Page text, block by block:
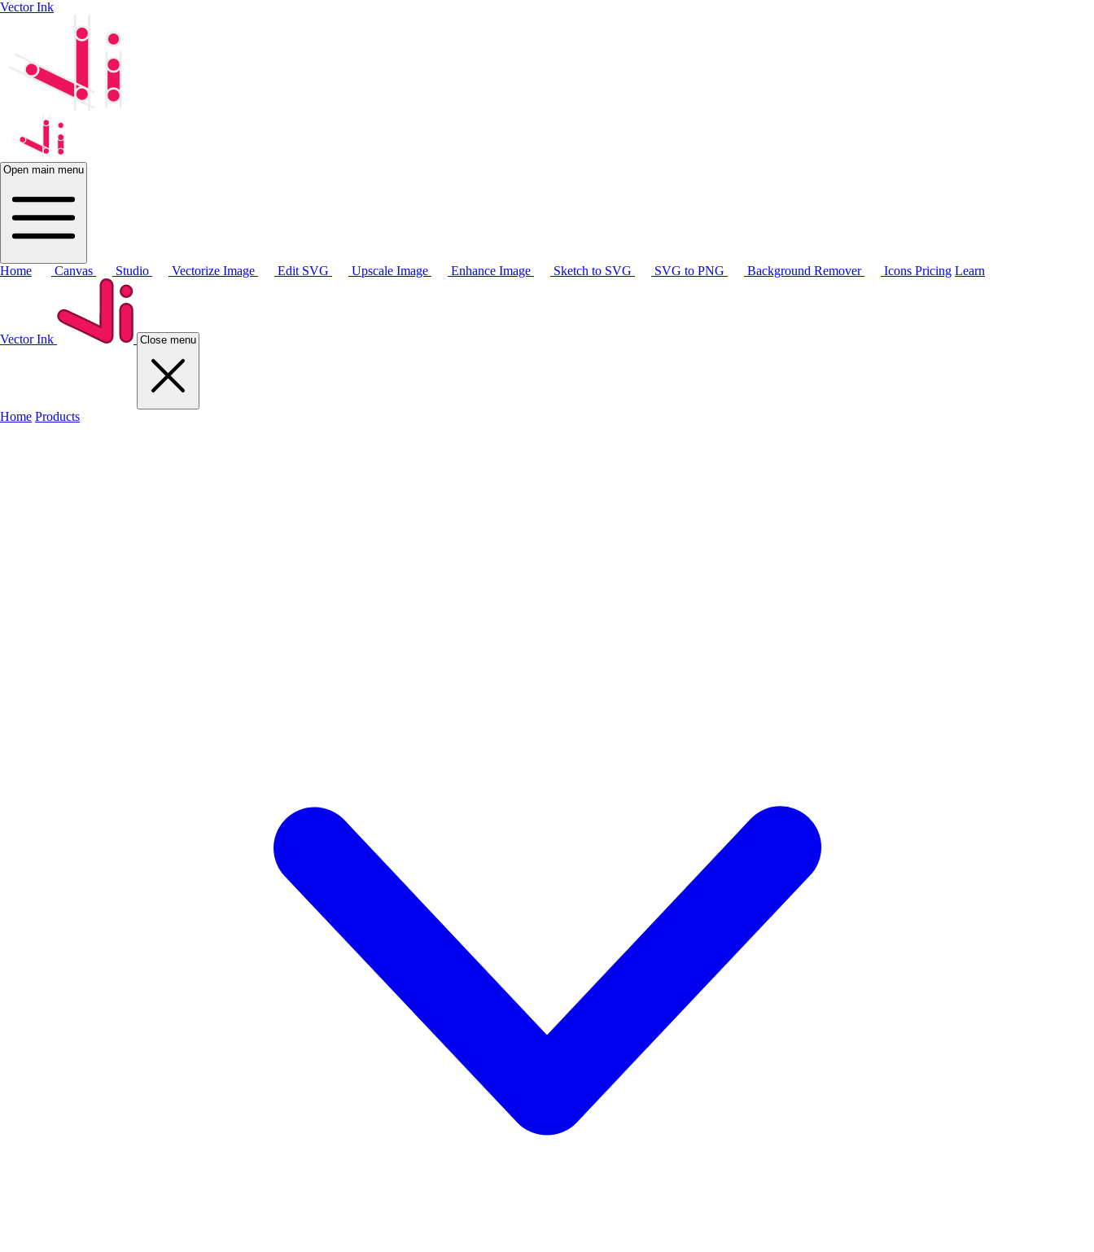
Vector Ink
Open main menu
Home Canvas Studio Vectorize Image Edit SVG Upscale Image Enhance Image Sketch to SVG SVG to PNG Background Remover Icons Pricing Learn
Vector Ink Close menu
Home Products